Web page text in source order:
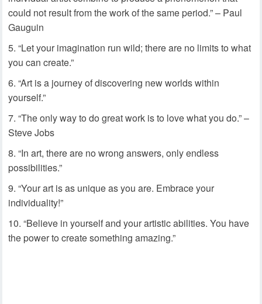
could not result from the work of the same period.” – Paul
Gauguin
“Let your imagination run wild; there are no limits to what
you can create.”
“Art is a journey of discovering new worlds within
yourself.”
“The only way to do great work is to love what you do.” –
Steve Jobs
“In art, there are no wrong answers, only endless
possibilities.”
“Your art is as unique as you are. Embrace your
individuality!”
“Believe in yourself and your artistic abilities. You have
the power to create something amazing.”